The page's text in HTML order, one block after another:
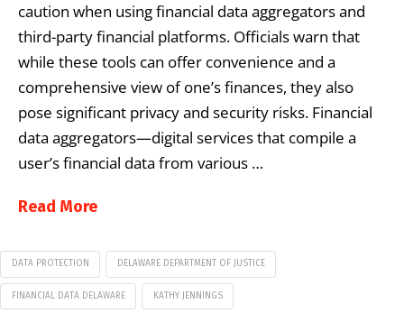
caution when using financial data aggregators and
third-party financial platforms. Officials warn that
while these tools can offer convenience and a
comprehensive view of one’s finances, they also
pose significant privacy and security risks. Financial
data aggregators—digital services that compile a
user’s financial data from various …
Read More
DATA PROTECTION DELAWARE DEPARTMENT OF JUSTICE
FINANCIAL DATA DELAWARE KATHY JENNINGS